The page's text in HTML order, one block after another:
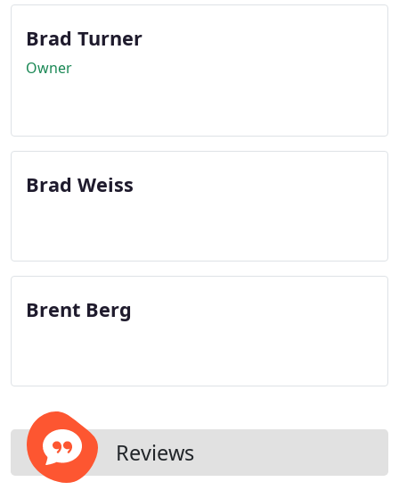
Brad Turner
Owner
Brad Weiss
Brent Berg
Reviews